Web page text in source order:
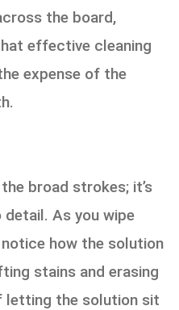
the board,
effective cleaning
expense of the
broad strokes; it’s
As you wipe
how the solution
stains and erasing
letting the solution sit